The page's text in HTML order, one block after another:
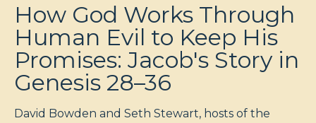
How God Works Through
Human Evil to Keep His
Promises: Jacob's Story in
Genesis 28–36
David Bowden and Seth Stewart, hosts of the